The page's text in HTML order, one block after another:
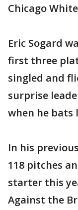
Chicago
Eric Sogard
first three
singled and
surprise
when he bats
In his
118 pitches
starter this
Against the